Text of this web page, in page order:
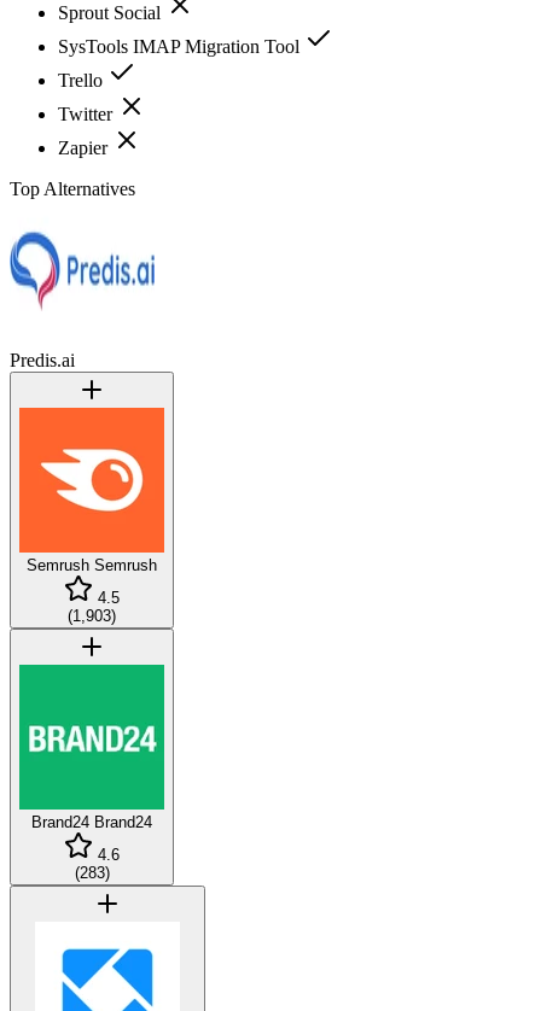
Sprout Social
SysTools IMAP Migration Tool
Trello
Twitter
Zapier
Top Alternatives
Predis.ai
Semrush Semrush
4.5
(1,903)
Brand24 Brand24
4.6
(283)